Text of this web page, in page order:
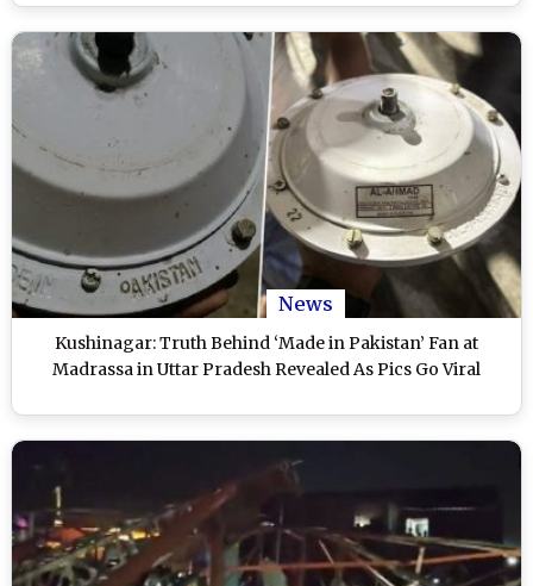
News
Kushinagar: Truth Behind ‘Made in Pakistan’ Fan at
Madrassa in Uttar Pradesh Revealed As Pics Go Viral